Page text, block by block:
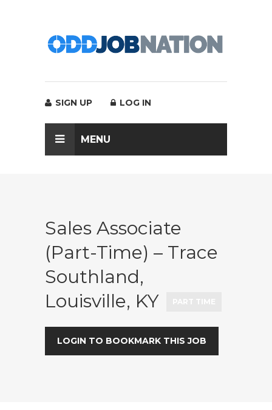
SIGN UP LOG IN
MENU
Sales Associate
(Part-Time) – Trace
Southland,
Louisville, KY
LOGIN TO BOOKMARK THIS JOB